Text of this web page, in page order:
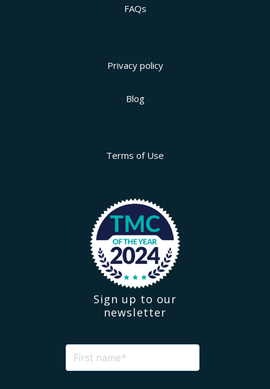
FAQs
Privacy policy
Blog
Terms of Use
Sign up to our
newsletter